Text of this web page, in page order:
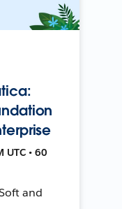
UTC • 60
and